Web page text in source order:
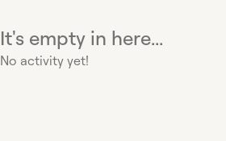
It's empty in here...
No activity yet!